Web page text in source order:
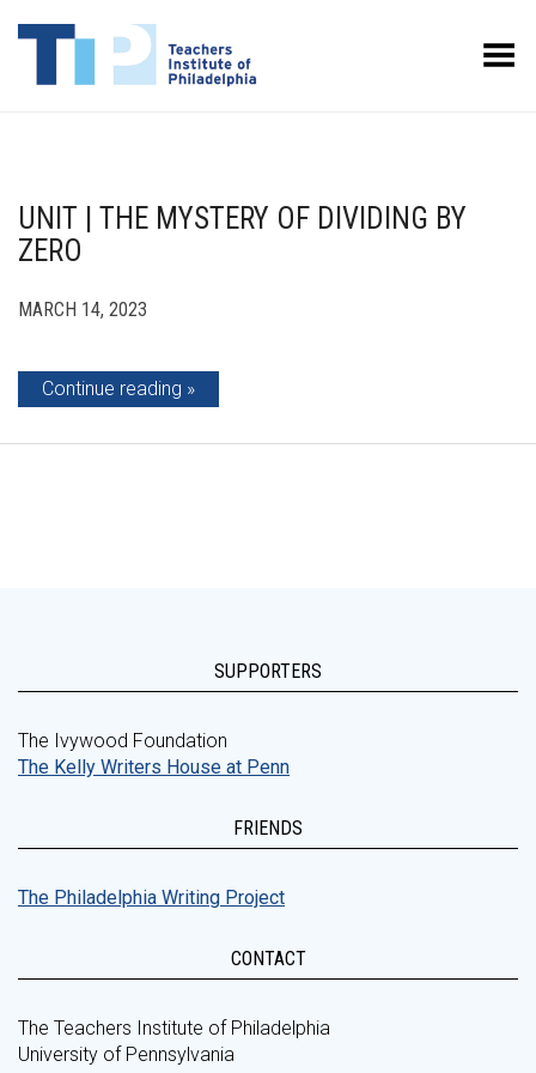
Toggle Menu
UNIT | THE MYSTERY OF DIVIDING BY
ZERO
MARCH 14, 2023
Continue reading
SUPPORTERS
The Ivywood Foundation
The Kelly Writers House at Penn
FRIENDS
The Philadelphia Writing Project
CONTACT
The Teachers Institute of Philadelphia
University of Pennsylvania